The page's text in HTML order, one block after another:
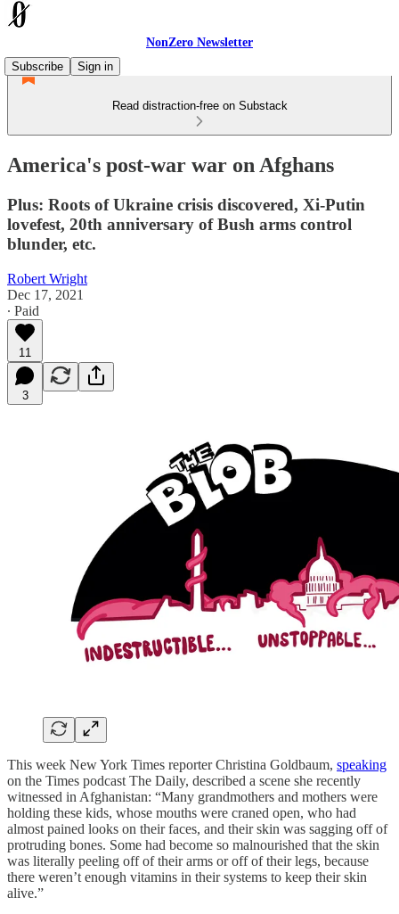
NonZero Newsletter
Subscribe
Sign in
Read distraction-free on Substack
America's post-war war on Afghans
Plus: Roots of Ukraine crisis discovered, Xi-Putin
lovefest, 20th anniversary of Bush arms control
blunder, etc.
Robert Wright
Dec 17, 2021
∙ Paid
11
3
This week New York Times reporter Christina Goldbaum, speaking
on the Times podcast The Daily, described a scene she recently
witnessed in Afghanistan: “Many grandmothers and mothers were
holding these kids, whose mouths were craned open, who had
almost pained looks on their faces, and their skin was sagging off of
protruding bones. Some had become so malnourished that the skin
was literally peeling off of their arms or off of their legs, because
there weren’t enough vitamins in their systems to keep their skin
alive.”